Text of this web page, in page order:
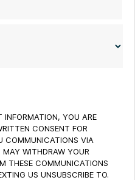
YOU ARE
CONSENT FOR
COMMUNICATIONS VIA
WITHDRAW YOUR
THESE COMMUNICATIONS
US UNSUBSCRIBE TO.